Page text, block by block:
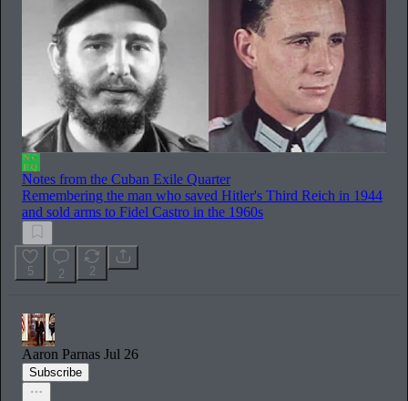
Notes from the Cuban Exile Quarter
Remembering the man who saved Hitler's Third Reich in 1944
and sold arms to Fidel Castro in the 1960s
5 2 2
Aaron Parnas Jul 26
Subscribe